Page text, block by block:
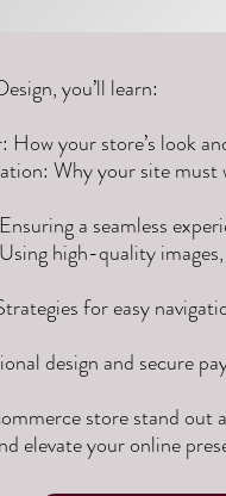
you’ll learn:
How your store’s look
Why your site must
a seamless
high-quality
for easy
design and secure
store stand out
elevate your online